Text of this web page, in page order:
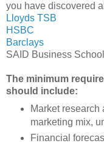
you have discovered
Lloyds TSB
HSBC
Barclays
SAID Business
The minimum
should include:
Market research
marketing mix,
Financial